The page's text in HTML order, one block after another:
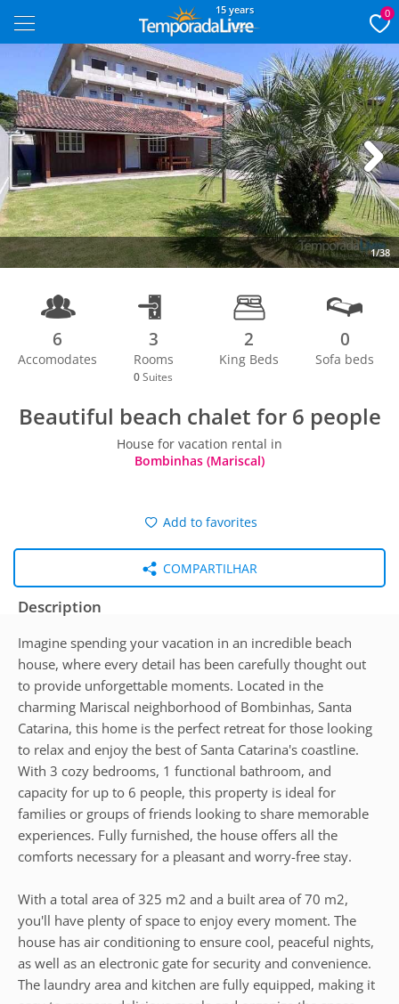
15 years 0
1/38
Next
6
Accomodates
3
Rooms
0 Suites
2
King Beds
0
Sofa beds
Beautiful beach chalet for 6 people
House for vacation rental in
Bombinhas (Mariscal)
Add to favorites
COMPARTILHAR
Description
Imagine spending your vacation in an incredible beach
house, where every detail has been carefully thought out
to provide unforgettable moments. Located in the
charming Mariscal neighborhood of Bombinhas, Santa
Catarina, this home is the perfect retreat for those looking
to relax and enjoy the best of Santa Catarina's coastline.
With 3 cozy bedrooms, 1 functional bathroom, and
capacity for up to 6 people, this property is ideal for
families or groups of friends looking to share memorable
experiences. Fully furnished, the house offers all the
comforts necessary for a pleasant and worry-free stay.
With a total area of 325 m2 and a built area of 70 m2,
you'll have plenty of space to enjoy every moment. The
house has air conditioning to ensure cool, peaceful nights,
as well as an electronic gate for security and convenience.
The laundry area and kitchen are fully equipped, making it